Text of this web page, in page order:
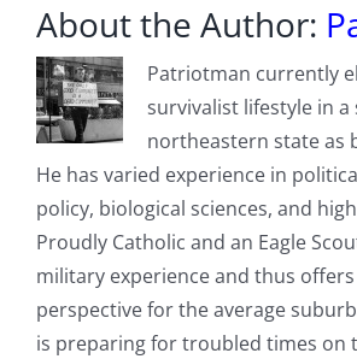
About the Author:
Patriotman currently
survivalist lifestyle in
northeastern state as
He has varied experience in
policy, biological sciences, and
Proudly Catholic and an Eagle
military experience and thus
perspective for the average
is preparing for troubled times on